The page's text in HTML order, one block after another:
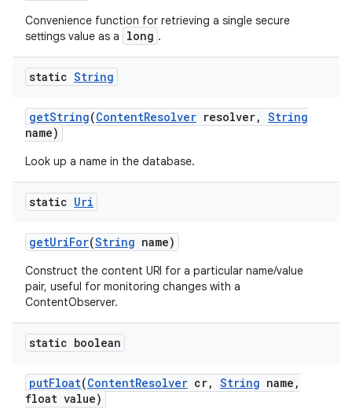
Convenience function for retrieving a single secure
settings value as a
long .
static String
getString(ContentResolver resolver, String
name)
Look up a name in the database.
static Uri
getUriFor(String name)
Construct the content URI for a particular name/value
pair, useful for monitoring changes with a
ContentObserver.
static boolean
putFloat(ContentResolver cr, String name ,
float value)